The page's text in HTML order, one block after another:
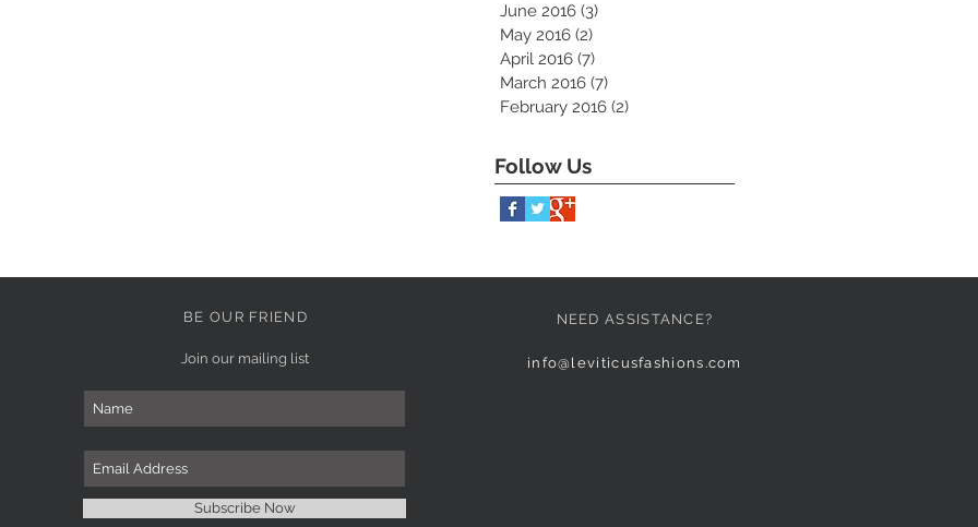
June 2016 (3)
May 2016 (2)
April 2016 (7)
March 2016 (7)
February 2016 (2)
Follow Us
BE OUR FRIEND
Join our mailing list
Subscribe Now
NEED ASSISTANCE?
info@leviticusfashions.com